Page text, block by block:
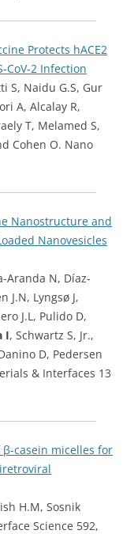
Protects hACE2
CoV-2 Infection
S, Naidu G.S, Gur
A, Alcalay R,
T, Melamed S,
Cohen O. Nano
Nanostructure and
Nanovesicles
Aranda N, Díaz-
J.N, Lyngsø J,
J.L, Pulido D,
I, Schwartz S, Jr.,
D, Pedersen
& Interfaces 13
casein micelles for
H.M, Sosnik
Science 592,